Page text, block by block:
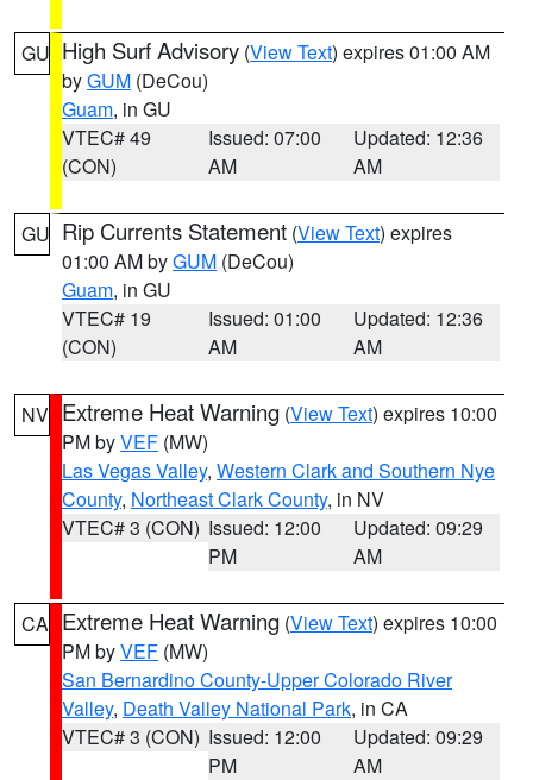
GU High Surf Advisory (View Text) expires 01:00 AM
byGUM (DeCou)
Guam, in GU
VTEC# 49
(CON)
Issued: 07:00
AM
Updated: 12:36
AM
GU Rip Currents Statement (View Text) expires
01:00 AM byGUM (DeCou)
Guam, in GU
VTEC# 19
(CON)
Issued: 01:00
AM
Updated: 12:36
AM
NV Extreme Heat Warning (View Text) expires 10:00
PM byVEF (MW)
Las Vegas Valley, Western Clark and Southern Nye
County, Northeast Clark County, in NV
VTEC# 3 (CON) Issued: 12:00
PM
Updated: 09:29
AM
CA Extreme Heat Warning (View Text) expires 10:00
PM byVEF (MW)
San Bernardino County-Upper Colorado River
Valley, Death Valley National Park, in CA
VTEC# 3 (CON) Issued: 12:00
PM
Updated: 09:29
AM